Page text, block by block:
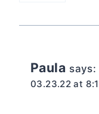
Paula says:
03.23.22 at